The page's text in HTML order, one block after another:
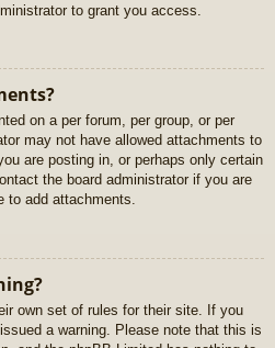
to grant you access.
on a per forum, per group, or per
may not have allowed attachments to
are posting in, or perhaps only certain
the board administrator if you are
to add attachments.
own set of rules for their site. If you
a warning. Please note that this is